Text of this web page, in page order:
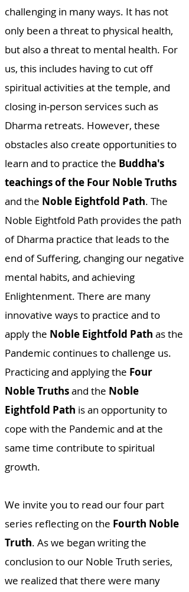
challenging in many ways. It has not
only been a threat to physical health,
but also a threat to mental health. For
us, this includes having to cut off
spiritual activities at the temple, and
closing in-person services such as
Dharma retreats. However, these
obstacles also create opportunities to
learn and to practice the Buddha's
teachings of the Four Noble Truths
and the Noble Eightfold Path. The
Noble Eightfold Path provides the path
of Dharma practice that leads to the
end of Suffering, changing our negative
mental habits, and achieving
Enlightenment. There are many
innovative ways to practice and to
apply the Noble Eightfold Path as the
Pandemic continues to challenge us.
Practicing and applying the Four
Noble Truthsand the Noble
Eightfold Path is an opportunity to
cope with the Pandemic and at the
same time contribute to spiritual
growth.
We invite you to read our four part
series reflecting on the Fourth Noble
Truth. As we began writing the
conclusion to our Noble Truth series,
we realized that there were many